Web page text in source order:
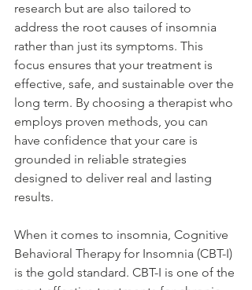
research but are also tailored to
address the root causes of insomnia
rather than just its symptoms. This
focus ensures that your treatment is
effective, safe, and sustainable over the
long term. By choosing a therapist who
employs proven methods, you can
have confidence that your care is
grounded in reliable strategies
designed to deliver real and lasting
results.
When it comes to insomnia, Cognitive
Behavioral Therapy for Insomnia (CBT-I)
is the gold standard. CBT-I is one of the